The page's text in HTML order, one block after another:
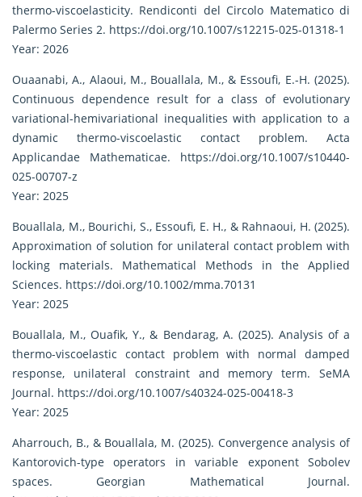
thermo-viscoelasticity. Rendiconti del Circolo Matematico di
Palermo Series 2. https://doi.org/10.1007/s12215-025-01318-1
Year: 2026
Ouaanabi, A., Alaoui, M., Bouallala, M., & Essoufi, E.-H. (2025).
Continuous dependence result for a class of evolutionary
variational-hemivariational inequalities with application to a
dynamic thermo-viscoelastic contact problem. Acta
Applicandae Mathematicae. https://doi.org/10.1007/s10440-
025-00707-z
Year: 2025
Bouallala, M., Bourichi, S., Essoufi, E. H., & Rahnaoui, H. (2025).
Approximation of solution for unilateral contact problem with
locking materials. Mathematical Methods in the Applied
Sciences. https://doi.org/10.1002/mma.70131
Year: 2025
Bouallala, M., Ouafik, Y., & Bendarag, A. (2025). Analysis of a
thermo-viscoelastic contact problem with normal damped
response, unilateral constraint and memory term. SeMA
Journal. https://doi.org/10.1007/s40324-025-00418-3
Year: 2025
Aharrouch, B., & Bouallala, M. (2025). Convergence analysis of
Kantorovich-type operators in variable exponent Sobolev
spaces. Georgian Mathematical Journal.